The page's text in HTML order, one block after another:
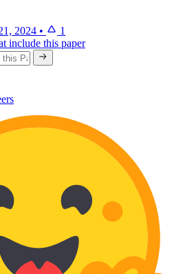
2024 •
1
include this paper